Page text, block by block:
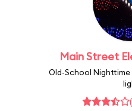
Main Street
Old-School